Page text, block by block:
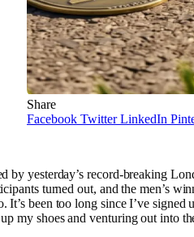
Share
Facebook Twitter LinkedIn
by yesterday’s record-breaking
turned out, and the men’s
It’s been too long since I’ve signed
my shoes and venturing out into